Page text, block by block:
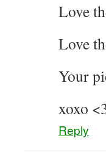
Love
Love
Your
xoxo
Reply